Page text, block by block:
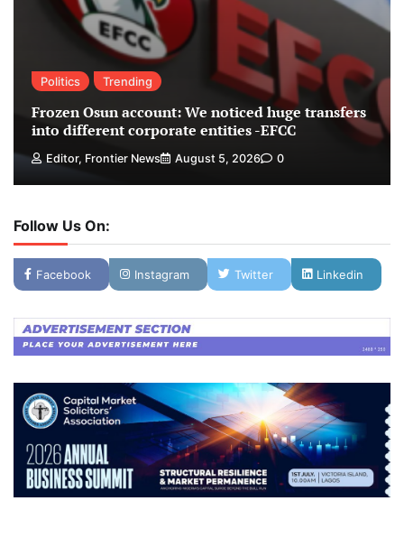
Politics Trending
Frozen Osun account: We noticed huge transfers
into different corporate entities -EFCC
Editor, Frontier News August 5, 2026 0
Follow Us On:
Facebook Instagram Twitter Linkedin